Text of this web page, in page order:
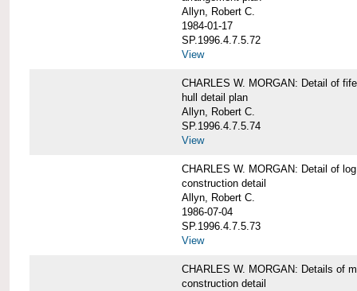
Allyn, Robert C.
1984-01-17
SP.1996.4.7.5.72
View
CHARLES W. MORGAN: Detail of
hull detail plan
Allyn, Robert C.
SP.1996.4.7.5.74
View
CHARLES W. MORGAN: Detail of
construction detail
Allyn, Robert C.
1986-07-04
SP.1996.4.7.5.73
View
CHARLES W. MORGAN: Details of
construction detail